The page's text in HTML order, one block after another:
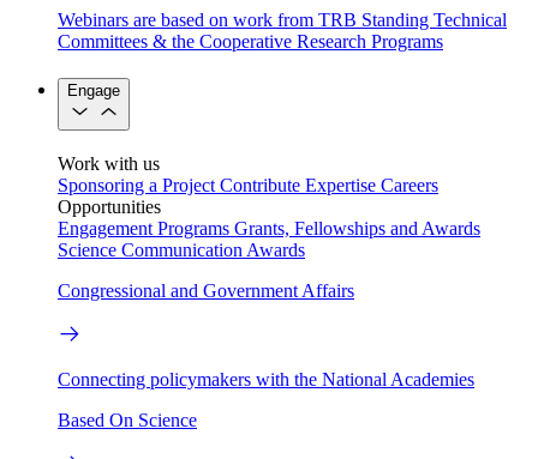
Webinars are based on work from TRB Standing Technical
Committees & the Cooperative Research Programs
Engage
Work with us
Sponsoring a Project Contribute Expertise Careers
Opportunities
Engagement Programs Grants, Fellowships and Awards
Science Communication Awards
Congressional and Government Affairs
Connecting policymakers with the National Academies
Based On Science